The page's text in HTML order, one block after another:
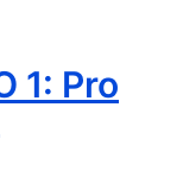
1: Pro